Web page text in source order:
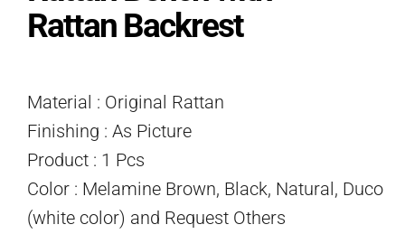
Rattan Backrest
Material : Original Rattan
Finishing : As Picture
Product : 1 Pcs
Color : Melamine Brown, Black, Natural, Duco
(white color) and Request Others